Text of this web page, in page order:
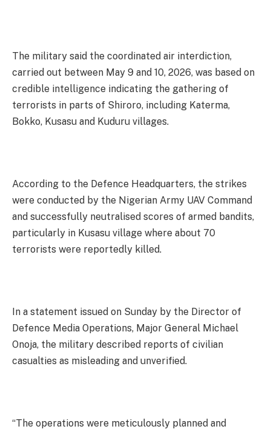
The military said the coordinated air interdiction,
carried out between May 9 and 10, 2026, was based on
credible intelligence indicating the gathering of
terrorists in parts of Shiroro, including Katerma,
Bokko, Kusasu and Kuduru villages.
According to the Defence Headquarters, the strikes
were conducted by the Nigerian Army UAV Command
and successfully neutralised scores of armed bandits,
particularly in Kusasu village where about 70
terrorists were reportedly killed.
In a statement issued on Sunday by the Director of
Defence Media Operations, Major General Michael
Onoja, the military described reports of civilian
casualties as misleading and unverified.
“The operations were meticulously planned and